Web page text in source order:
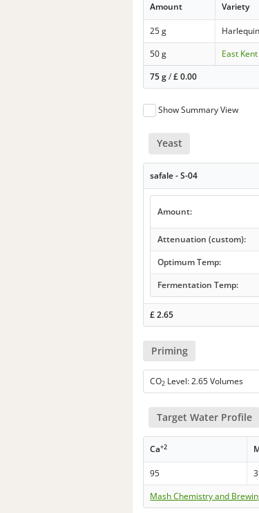
Amount Variety
25 g Harlequin
50 g
East
75 g/£0.00
Show Summary View
Yeast
safale - S-04
Amount:
Attenuation (custom):
Optimum Temp:
Fermentation Temp:
£2.65
Priming
CO2 Level: 2.65 Volumes
Target Water Profile
Ca+2
95 3
Mash Chemistry and